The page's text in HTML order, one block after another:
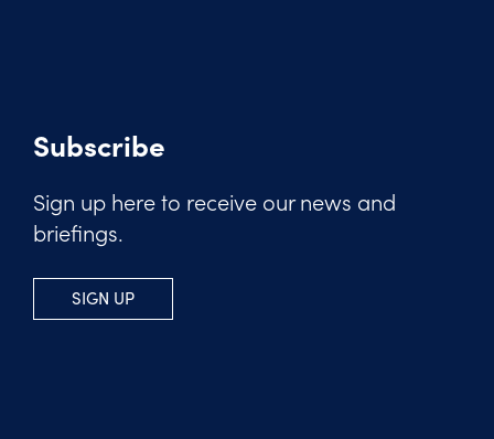
Subscribe
Sign up here to receive our news and
briefings.
SIGN UP